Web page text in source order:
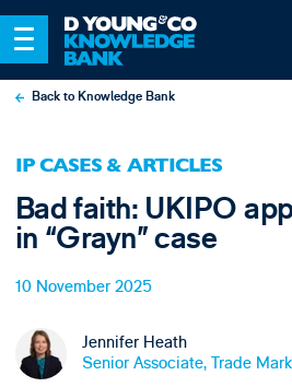
Back to Knowledge Bank
IP CASES & ARTICLES
Bad faith: UKIPO
in “Grayn” case
10 November 2025
Jennifer Heath
Senior Associate, Trade